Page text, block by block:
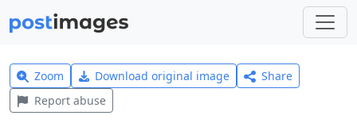
Zoom Download original image
Share
Report abuse